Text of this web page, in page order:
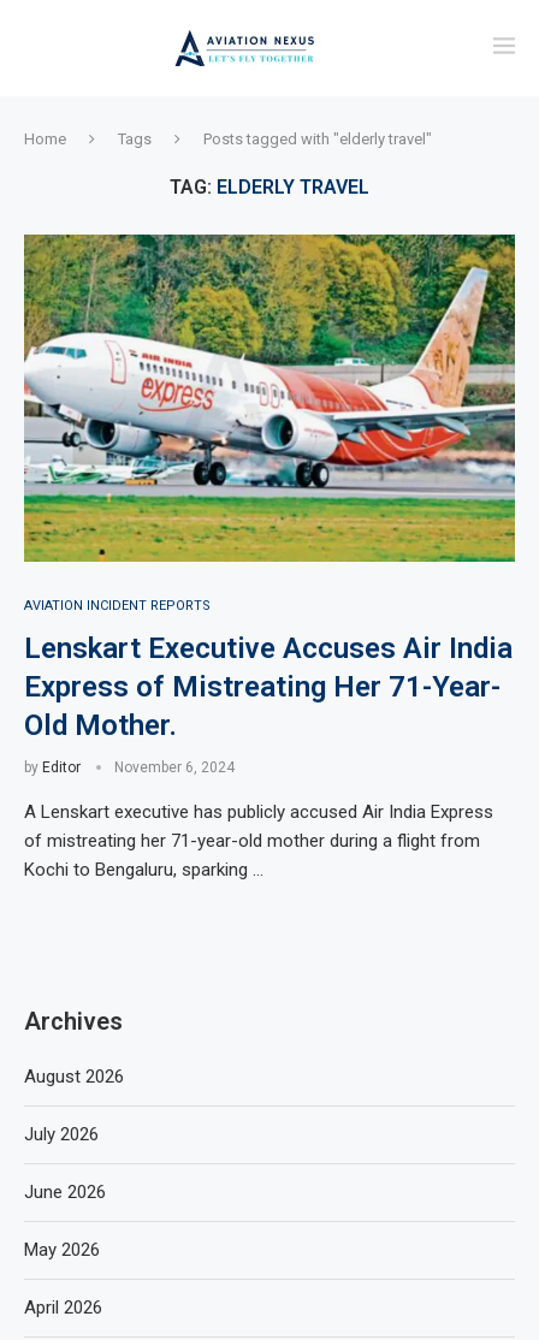
Home Tags Posts tagged with "elderly travel"
TAG: ELDERLY TRAVEL
AVIATION INCIDENT REPORTS
Lenskart Executive Accuses Air India
Express of Mistreating Her 71-Year-
Old Mother.
by Editor November 6, 2024
A Lenskart executive has publicly accused Air India Express
of mistreating her 71-year-old mother during a flight from
Kochi to Bengaluru, sparking …
Archives
August 2026
July 2026
June 2026
May 2026
April 2026